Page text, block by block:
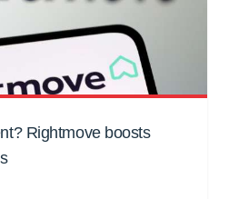
Rightmove boosts